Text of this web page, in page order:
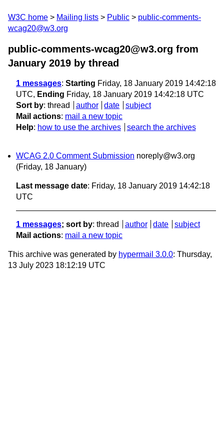
W3C home Mailing lists Public
public-comments-
wcag20@w3.org
public-comments-wcag20@w3.org from
January 2019 by thread
1 messages: Starting Friday, 18 January 2019 14:42:18
UTC, Ending Friday, 18 January 2019 14:42:18 UTC
Sort by: thread author date
subject
Mail actions: mail a new topic
Help: how to use the archives search the archives
WCAG 2.0 Comment Submission noreply@w3.org
(Friday, 18 January)
Last message date: Friday, 18 January 2019 14:42:18
UTC
1 messages; sort by: thread author date
subject
Mail actions: mail a new topic
This archive was generated by hypermail 3.0.0: Thursday,
13 July 2023 18:12:19 UTC